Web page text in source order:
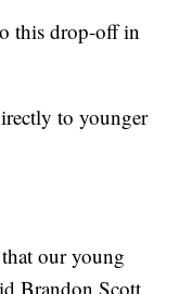
this drop-off in
to younger
our young
Brandon Scott,